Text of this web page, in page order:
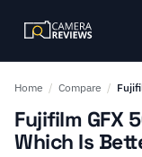
Home / Compare /
Fujifilm GFX
Which Is